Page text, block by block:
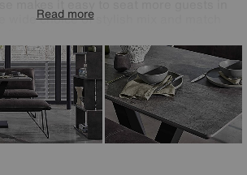
wide choice of stylish mix and match
a dining space that works for you.
love? The incredible-value pricing.
only at Furniture Village.
Read more